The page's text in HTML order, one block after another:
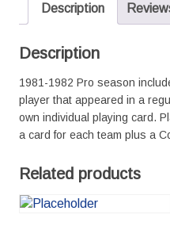
Season
Set
quantity
Description
Description
1981-1982 Pro season
player that appeared in a
own individual playing card.
a card for each team plus a
Related products